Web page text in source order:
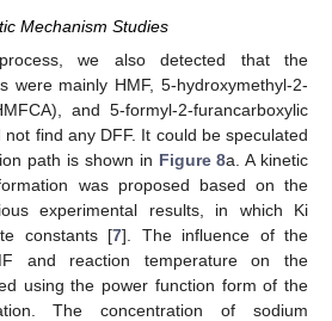
Mechanism Studies
we also detected that the
were mainly HMF, 5-hydroxymethyl-2-
and 5-formyl-2-furancarboxylic
find any DFF. It could be speculated
path is shown in Figure 8a. A kinetic
was proposed based on the
experimental results, in which Ki
constants [7]. The influence of the
and reaction temperature on the
using the power function form of the
The concentration of sodium